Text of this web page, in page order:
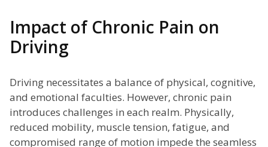
Impact of Chronic Pain on
Driving
Driving necessitates a balance of physical, cognitive,
and emotional faculties. However, chronic pain
introduces challenges in each realm. Physically,
reduced mobility, muscle tension, fatigue, and
compromised range of motion impede the seamless